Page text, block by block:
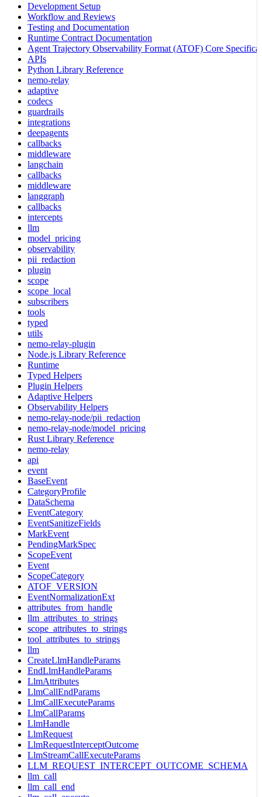
Development Setup
Workflow and Reviews
Testing and Documentation
Runtime Contract Documentation
Agent Trajectory Observability Format (ATOF) Core
APIs
Python Library Reference
nemo-relay
adaptive
codecs
guardrails
integrations
deepagents
callbacks
middleware
langchain
callbacks
middleware
langgraph
callbacks
intercepts
llm
model_pricing
observability
pii_redaction
plugin
scope
scope_local
subscribers
tools
typed
utils
nemo-relay-plugin
Node.js Library Reference
Runtime
Typed Helpers
Plugin Helpers
Adaptive Helpers
Observability Helpers
nemo-relay-node/pii_redaction
nemo-relay-node/model_pricing
Rust Library Reference
nemo-relay
api
event
BaseEvent
CategoryProfile
DataSchema
EventCategory
EventSanitizeFields
MarkEvent
PendingMarkSpec
ScopeEvent
Event
ScopeCategory
ATOF_VERSION
EventNormalizationExt
attributes_from_handle
llm_attributes_to_strings
scope_attributes_to_strings
tool_attributes_to_strings
llm
CreateLlmHandleParams
EndLlmHandleParams
LlmAttributes
LlmCallEndParams
LlmCallExecuteParams
LlmCallParams
LlmHandle
LlmRequest
LlmRequestInterceptOutcome
LlmStreamCallExecuteParams
LLM_REQUEST_INTERCEPT_OUTCOME_SCHEMA
llm_call
llm_call_end